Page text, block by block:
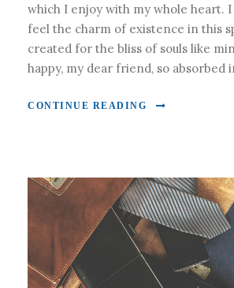
which I enjoy with my whole heart. I
feel the charm of existence in this
created for the bliss of souls like
happy, my dear friend, so absorbed
CONTINUE READING